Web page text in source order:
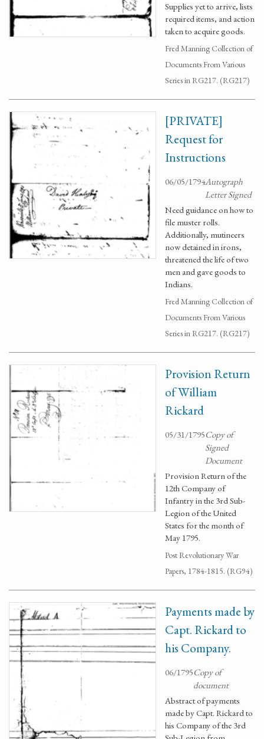
Supplies yet to arrive, lists
required items, and action
taken to acquire goods.
Fred Manning Collection of
Documents From Various
Series in RG217. (RG217)
[PRIVATE]
Request for
Instructions
06/05/1794Autograph
Letter Signed
Need guidance on how to
file muster rolls.
Additionally, mutineers
now detained in irons,
threatened the life of two
men and gave goods to
Indians.
Fred Manning Collection of
Documents From Various
Series in RG217. (RG217)
Provision Return
of William
Rickard
05/31/1795Copy of
Signed
Document
Provision Return of the
12th Company of
Infantry in the 3rd Sub-
Legion of the United
States for the month of
May 1795.
Post Revolutionary War
Papers, 1784-1815. (RG94)
Payments made by
Capt. Rickard to
his Company.
06/1795Copy of
document
Abstract of payments
made by Capt. Rickard to
his Company of the 3rd